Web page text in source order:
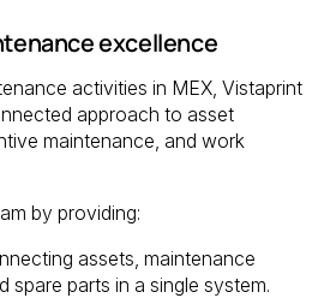
excellence
activities in MEX, Vistaprint
approach to asset
maintenance, and work
by providing:
assets, maintenance
spare parts in a single system.